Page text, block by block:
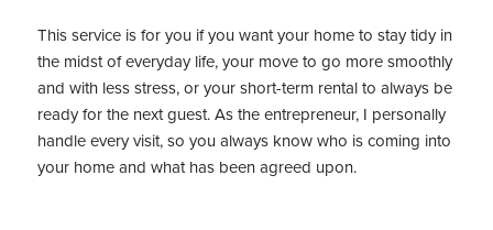
This service is for you if you want your home to stay tidy in
the midst of everyday life, your move to go more smoothly
and with less stress, or your short-term rental to always be
ready for the next guest. As the entrepreneur, I personally
handle every visit, so you always know who is coming into
your home and what has been agreed upon.